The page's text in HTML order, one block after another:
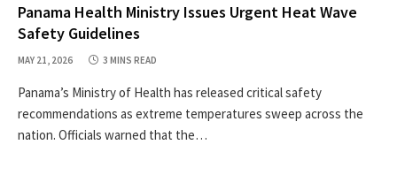
Panama Health Ministry Issues Urgent Heat Wave
Safety Guidelines
MAY 21, 2026 3 MINS READ
Panama’s Ministry of Health has released critical safety
recommendations as extreme temperatures sweep across the
nation. Officials warned that the…